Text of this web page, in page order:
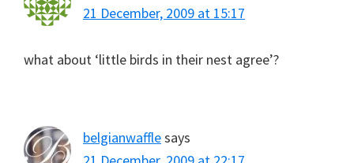
21 December, 2009 at 15:17
what about ‘little birds in their nest agree’?
belgianwafflesays